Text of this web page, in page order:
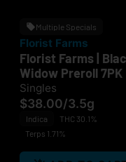
Multiple Specials
Florist Farms
Florist Farms |
Widow Preroll 7PK
Singles
$38.00/3.5g
Indica
THC 30.1%
Terps 1.71%